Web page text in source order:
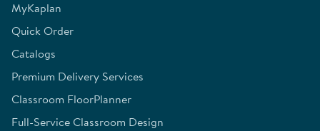
MyKaplan
Quick Order
Catalogs
Premium Delivery Services
Classroom FloorPlanner
Full-Service Classroom Design